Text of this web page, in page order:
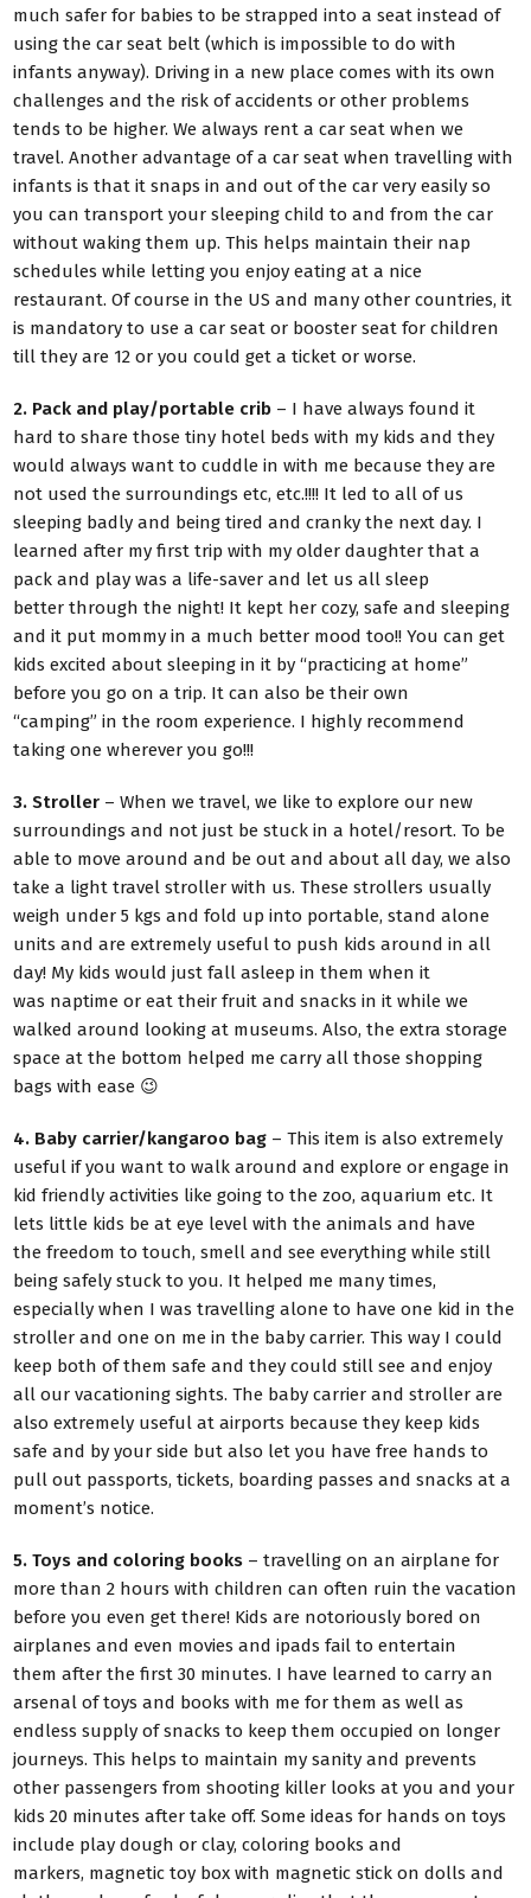
much safer for babies to be strapped into a seat instead of
using the car seat belt (which is impossible to do with
infants anyway). Driving in a new place comes with its own
challenges and the risk of accidents or other problems
tends to be higher. We always rent a car seat when we
travel. Another advantage of a car seat when travelling with
infants is that it snaps in and out of the car very easily so
you can transport your sleeping child to and from the car
without waking them up. This helps maintain their nap
schedules while letting you enjoy eating at a nice
restaurant. Of course in the US and many other countries, it
is mandatory to use a car seat or booster seat for children
till they are 12 or you could get a ticket or worse.
2. Pack and play/portable crib – I have always found it
hard to share those tiny hotel beds with my kids and they
would always want to cuddle in with me because they are
not used the surroundings etc, etc.!!!! It led to all of us
sleeping badly and being tired and cranky the next day. I
learned after my first trip with my older daughter that a
pack and play was a life-saver and let us all sleep
better through the night! It kept her cozy, safe and sleeping
and it put mommy in a much better mood too!! You can get
kids excited about sleeping in it by “practicing at home”
before you go on a trip. It can also be their own
“camping” in the room experience. I highly recommend
taking one wherever you go!!!
3. Stroller – When we travel, we like to explore our new
surroundings and not just be stuck in a hotel/resort. To be
able to move around and be out and about all day, we also
take a light travel stroller with us. These strollers usually
weigh under 5 kgs and fold up into portable, stand alone
units and are extremely useful to push kids around in all
day! My kids would just fall asleep in them when it
was naptime or eat their fruit and snacks in it while we
walked around looking at museums. Also, the extra storage
space at the bottom helped me carry all those shopping
bags with ease 😉
4. Baby carrier/kangaroo bag – This item is also extremely
useful if you want to walk around and explore or engage in
kid friendly activities like going to the zoo, aquarium etc. It
lets little kids be at eye level with the animals and have
the freedom to touch, smell and see everything while still
being safely stuck to you. It helped me many times,
especially when I was travelling alone to have one kid in the
stroller and one on me in the baby carrier. This way I could
keep both of them safe and they could still see and enjoy
all our vacationing sights. The baby carrier and stroller are
also extremely useful at airports because they keep kids
safe and by your side but also let you have free hands to
pull out passports, tickets, boarding passes and snacks at a
moment’s notice.
5. Toys and coloring books – travelling on an airplane for
more than 2 hours with children can often ruin the vacation
before you even get there! Kids are notoriously bored on
airplanes and even movies and ipads fail to entertain
them after the first 30 minutes. I have learned to carry an
arsenal of toys and books with me for them as well as
endless supply of snacks to keep them occupied on longer
journeys. This helps to maintain my sanity and prevents
other passengers from shooting killer looks at you and your
kids 20 minutes after take off. Some ideas for hands on toys
include play dough or clay, coloring books and
markers, magnetic toy box with magnetic stick on dolls and